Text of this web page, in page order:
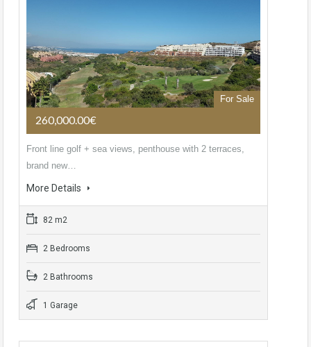
For Sale
260,000.00€
Front line golf + sea views, penthouse with 2 terraces,
brand new…
More Details
82 m2
2 Bedrooms
2 Bathrooms
1 Garage